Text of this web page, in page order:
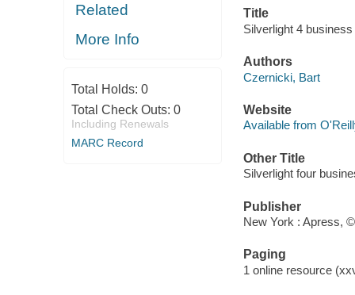
Related
More Info
Total Holds: 0
Total Check Outs: 0
Including Renewals
MARC Record
Title
Silverlight 4
Authors
Czernicki, Bart
Website
Available from
Other Title
Silverlight four
Publisher
New York : Apress,
Paging
1 online resource